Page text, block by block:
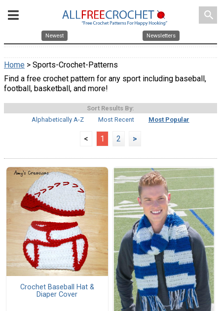
search
Newest Newsletters
Home > Sports-Crochet-Patterns
Find a free crochet pattern for any sport including baseball,
football, basketball, and more!
Sort Results By:
Alphabetically A-Z
Most Recent Most Popular
< 1 2 >
Crochet Baseball Hat &
Diaper Cover